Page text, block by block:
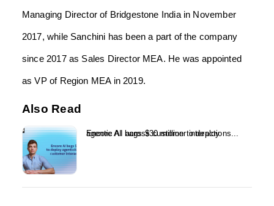
Managing Director of Bridgestone India in November
2017, while Sanchini has been a part of the company
since 2017 as Sales Director MEA. He was appointed
as VP of Region MEA in 2019.
Also Read
Encore AI bags $30 million to deploy agentic AI across customer interactions...